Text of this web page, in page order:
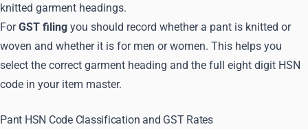
knitted garment headings.
ForGST filing you should record whether a pant is knitted or
woven and whether it is for men or women. This helps you
select the correct garment heading and the full eight digit HSN
code in your item master.
Pant HSN Code Classification and GST Rates